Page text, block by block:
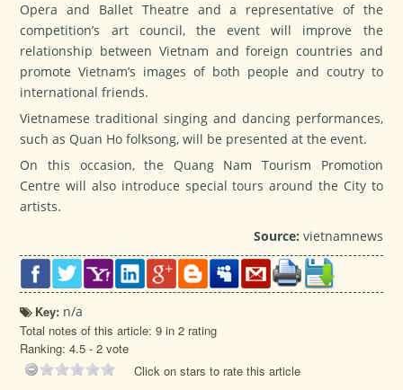
Opera and Ballet Theatre and a representative of the
competition’s art council, the event will improve the
relationship between Vietnam and foreign countries and
promote Vietnam’s images of both people and coutry to
international friends.
Vietnamese traditional singing and dancing performances,
such as Quan Ho folksong, will be presented at the event.
On this occasion, the Quang Nam Tourism Promotion
Centre will also introduce special tours around the City to
artists.
Source: vietnamnews
Key: n/a
Total notes of this article: 9 in 2 rating
Ranking:4.5 -2 vote
Click on stars to rate this article